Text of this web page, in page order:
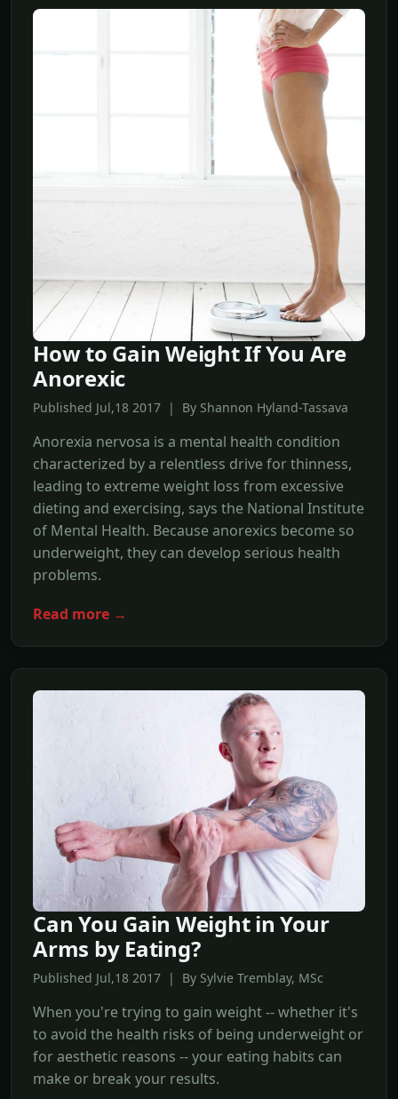
How to Gain Weight If You Are
Anorexic
Published Jul,18 2017 | By Shannon Hyland-Tassava
Anorexia nervosa is a mental health condition
characterized by a relentless drive for thinness,
leading to extreme weight loss from excessive
dieting and exercising, says the National Institute
of Mental Health. Because anorexics become so
underweight, they can develop serious health
problems.
Read more →
Can You Gain Weight in Your
Arms by Eating?
Published Jul,18 2017 | By Sylvie Tremblay, MSc
When you're trying to gain weight -- whether it's
to avoid the health risks of being underweight or
for aesthetic reasons -- your eating habits can
make or break your results.